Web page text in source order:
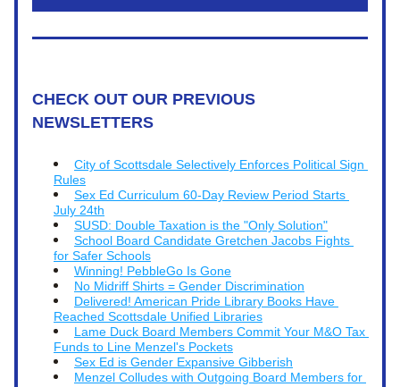
CHECK OUT OUR PREVIOUS
NEWSLETTERS
City of Scottsdale Selectively Enforces Political Sign
Rules
Sex Ed Curriculum 60-Day Review Period Starts
July 24th
SUSD: Double Taxation is the "Only Solution"
School Board Candidate Gretchen Jacobs Fights
for Safer Schools
Winning! PebbleGo Is Gone
No Midriff Shirts = Gender Discrimination
Delivered! American Pride Library Books Have
Reached Scottsdale Unified Libraries
Lame Duck Board Members Commit Your M&O Tax
Funds to Line Menzel's Pockets
Sex Ed is Gender Expansive Gibberish
Menzel Colludes with Outgoing Board Members for